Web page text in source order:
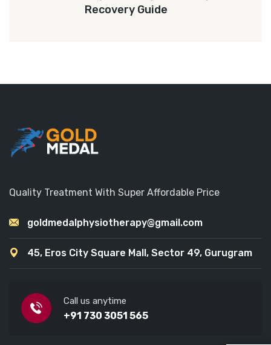
Recovery Guide
Quality Treatment With Super Affordable Price
goldmedalphysiotherapy@gmail.com
45, Eros City Square Mall, Sector 49, Gurugram
Call us anytime
+91 730 3051 565